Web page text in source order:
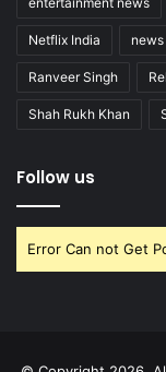
Netflix India news
Ranveer Singh
Shah Rukh Khan
Follow us
Error Can not Get